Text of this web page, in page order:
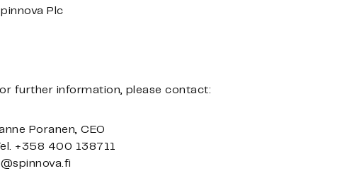
Plc
further information, please contact:
Poranen, CEO
+358 400 138711